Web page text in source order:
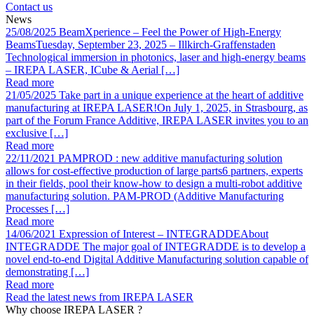
Contact us
News
25/08/2025 BeamXperience – Feel the Power of High-Energy
BeamsTuesday, September 23, 2025 – Illkirch-Graffenstaden
Technological immersion in photonics, laser and high-energy beams
– IREPA LASER, ICube & Aerial […]
Read more
21/05/2025 Take part in a unique experience at the heart of additive
manufacturing at IREPA LASER!On July 1, 2025, in Strasbourg, as
part of the Forum France Additive, IREPA LASER invites you to an
exclusive […]
Read more
22/11/2021 PAMPROD : new additive manufacturing solution
allows for cost-effective production of large parts6 partners, experts
in their fields, pool their know-how to design a multi-robot additive
manufacturing solution. PAM-PROD (Additive Manufacturing
Processes […]
Read more
14/06/2021 Expression of Interest – INTEGRADDEAbout
INTEGRADDE The major goal of INTEGRADDE is to develop a
novel end-to-end Digital Additive Manufacturing solution capable of
demonstrating […]
Read more
Read the latest news from IREPA LASER
Why choose IREPA LASER ?